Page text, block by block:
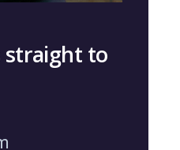
straight to